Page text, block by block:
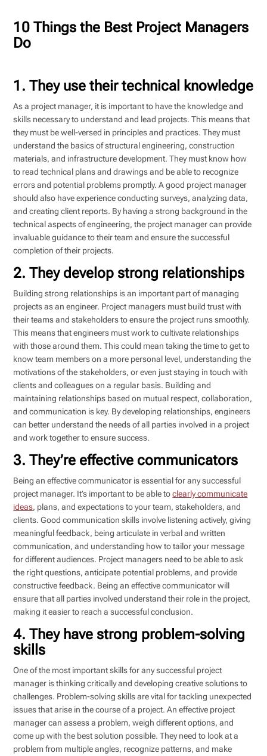
10 Things the Best Project Managers
Do
1. They use their technical knowledge
As a project manager, it is important to have the knowledge and
skills necessary to understand and lead projects. This means that
they must be well-versed in principles and practices. They must
understand the basics of structural engineering, construction
materials, and infrastructure development. They must know how
to read technical plans and drawings and be able to recognize
errors and potential problems promptly. A good project manager
should also have experience conducting surveys, analyzing data,
and creating client reports. By having a strong background in the
technical aspects of engineering, the project manager can provide
invaluable guidance to their team and ensure the successful
completion of their projects.
2. They develop strong relationships
Building strong relationships is an important part of managing
projects as an engineer. Project managers must build trust with
their teams and stakeholders to ensure the project runs smoothly.
This means that engineers must work to cultivate relationships
with those around them. This could mean taking the time to get to
know team members on a more personal level, understanding the
motivations of the stakeholders, or even just staying in touch with
clients and colleagues on a regular basis. Building and
maintaining relationships based on mutual respect, collaboration,
and communication is key. By developing relationships, engineers
can better understand the needs of all parties involved in a project
and work together to ensure success.
3. They’re effective communicators
Being an effective communicator is essential for any successful
project manager. It’s important to be able toclearly communicate
ideas, plans, and expectations to your team, stakeholders, and
clients. Good communication skills involve listening actively, giving
meaningful feedback, being articulate in verbal and written
communication, and understanding how to tailor your message
for different audiences. Project managers need to be able to ask
the right questions, anticipate potential problems, and provide
constructive feedback. Being an effective communicator will
ensure that all parties involved understand their role in the project,
making it easier to reach a successful conclusion.
4. They have strong problem-solving
skills
One of the most important skills for any successful project
manager is thinking critically and developing creative solutions to
challenges. Problem-solving skills are vital for tackling unexpected
issues that arise in the course of a project. An effective project
manager can assess a problem, weigh different options, and
come up with the best solution possible. They need to look at a
problem from multiple angles, recognize patterns, and make